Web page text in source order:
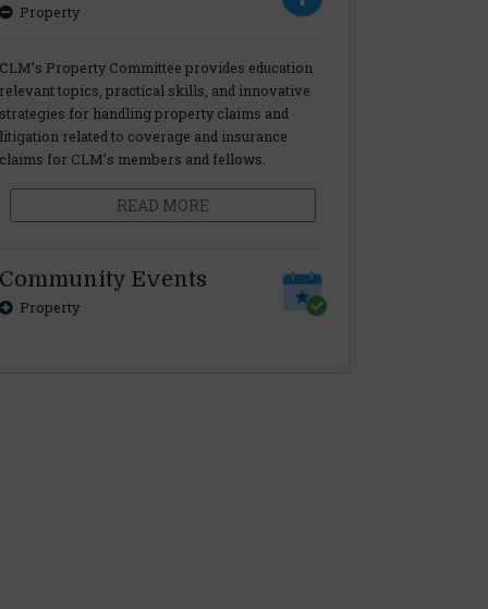
Property
Property Committee provides education
topics, practical skills, and innovative
for handling property claims and
related to coverage and insurance
for CLM’s members and fellows.
READ MORE
Events
Property